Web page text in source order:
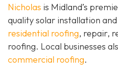
Nicholas is Midland’s
quality solar installation
residential roofing, repair,
roofing. Local businesses
commercial roofing.